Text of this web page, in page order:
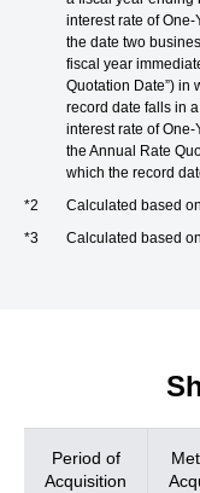
interest rate of
the date two
fiscal year
Quotation Date”) in
record date falls in
interest rate of
the Annual Rate
which the record
*2
Calculated based
*3
Calculated based
Period of
Acquisition